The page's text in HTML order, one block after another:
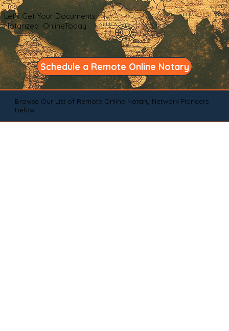
Let's Get Your Documents
Notarized OnlineToday
Schedule a Remote Online Notary
Browse Our List of Remote Online Notary Network Pioneers
Below